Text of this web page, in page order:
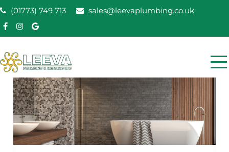
Skip
to
content
(01773) 749 713 sales@leevaplumbing.co.uk
Leeva Plumbing &
Heating
Leeva plumbing Ripley, Belper, Alfreton plumber